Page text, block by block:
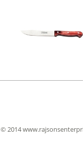
© 2014